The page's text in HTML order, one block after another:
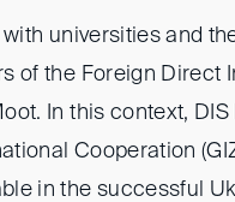
universities and
of the Foreign Direct
In this context,
Cooperation
in the successful